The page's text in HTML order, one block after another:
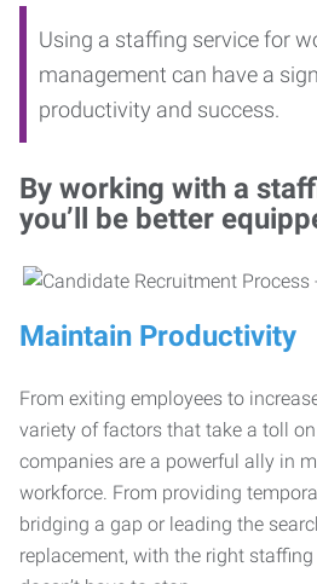
Using a staffing service for
management can have a
productivity and success.
By working with a
you’ll be better
Maintain Productivity
From exiting employees to
variety of factors that take a toll
companies are a powerful ally in
workforce. From providing
bridging a gap or leading the
replacement, with the right